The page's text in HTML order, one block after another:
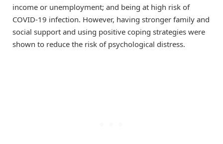
income or unemployment; and being at high risk of
COVID-19 infection. However, having stronger family and
social support and using positive coping strategies were
shown to reduce the risk of psychological distress.